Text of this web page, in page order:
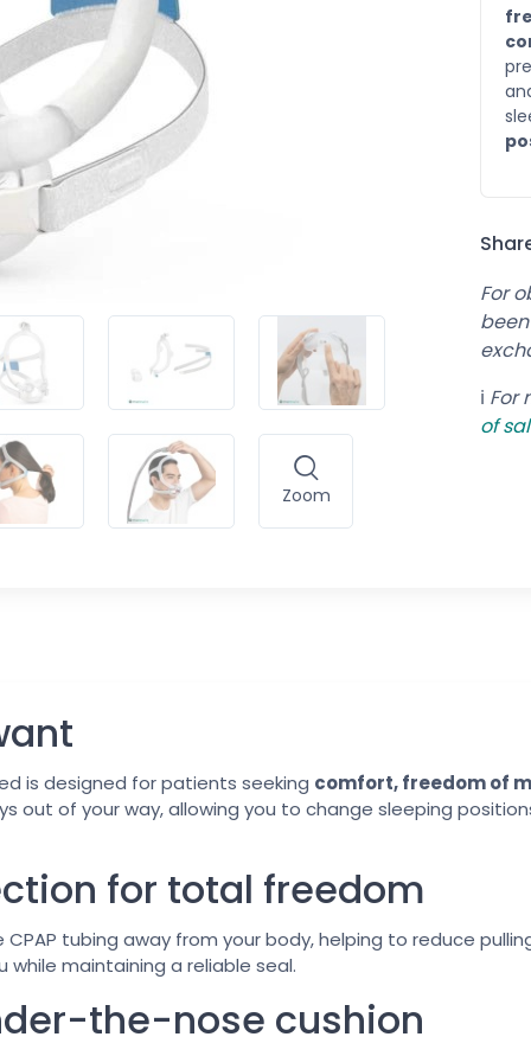
Zoom
For
ℹ️ For
of
is designed for patients seeking comfort, freedom of
out of your way, allowing you to change sleeping
for total freedom
tubing away from your body, helping to reduce
maintaining a reliable seal.
the-nose cushion